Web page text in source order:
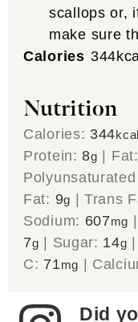
scallops or,
make sure
Calories 344
Nutrition
Calories: 344kcal
Protein:8g | Fat:
Fat: 9g |Trans
Sodium: 607mg |
7g | Sugar: 14g |
C: 71mg |
Did